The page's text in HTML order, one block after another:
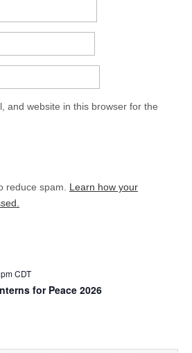
and website in this browser for the
reduce spam. Learn how your
CDT
for Peace 2026